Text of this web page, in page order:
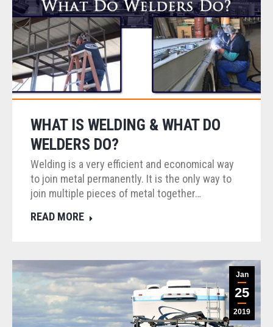
WHAT IS WELDING & WHAT DO
WELDERS DO?
Welding is a very efficient and economical way
to join metal permanently. It is the only way to
join multiple pieces of metal together…
READ MORE
Jan
25
2019